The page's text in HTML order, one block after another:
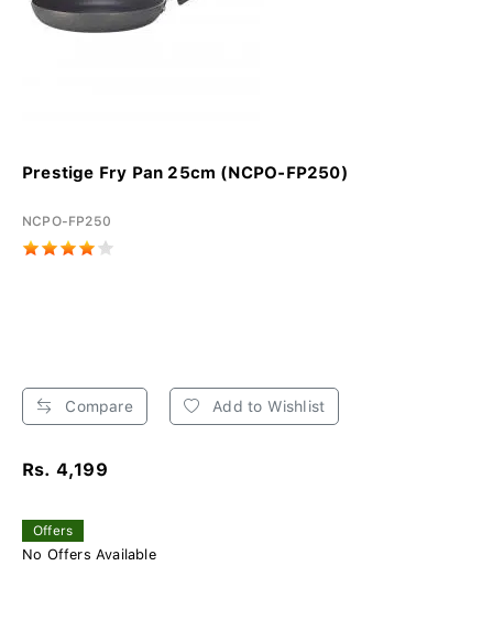
Prestige Fry Pan 25cm (NCPO-FP250)
NCPO-FP250
Compare Add to Wishlist
Rs. 4,199
Offers
No Offers Available